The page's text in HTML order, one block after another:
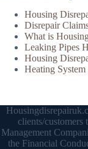
Housing
Disrepair
What is
Leaking Pipes
Housing
Heating
clients/
Management
the Financial